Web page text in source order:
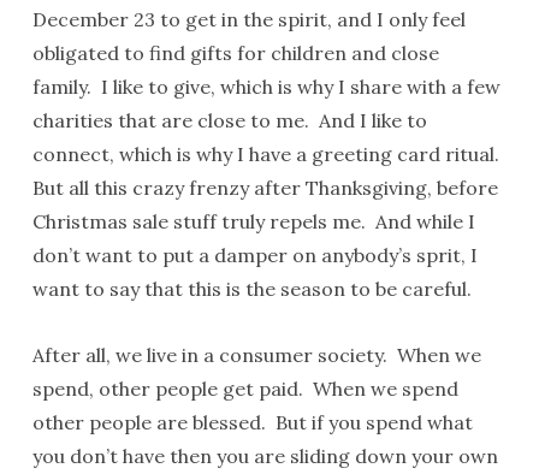
December 23 to get in the spirit, and I only feel
obligated to find gifts for children and close
family. I like to give, which is why I share with a few
charities that are close to me. And I like to
connect, which is why I have a greeting card ritual.
But all this crazy frenzy after Thanksgiving, before
Christmas sale stuff truly repels me. And while I
don’t want to put a damper on anybody’s sprit, I
want to say that this is the season to be careful.
After all, we live in a consumer society. When we
spend, other people get paid. When we spend
other people are blessed. But if you spend what
you don’t have then you are sliding down your own